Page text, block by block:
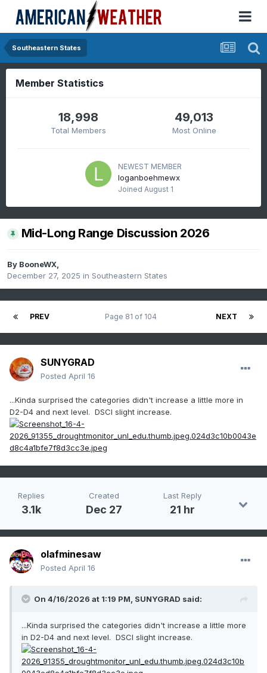
Southeastern States
Member Statistics
18,998
Total Members
49,013
Most Online
NEWEST MEMBER
loganboehmewx
Joined August 1
Mid-Long Range Discussion 2026
By BooneWX,
December 27, 2025 in Southeastern States
PREV NEXT
Page 81 of 104
SUNYGRAD
Posted April 16
...Kinda surprised the categories didn't increase a little more in
D2-D4 and next level. DSCI slight increase.
Replies
3.1k
Created
Dec 27
Last Reply
21 hr
olafminesaw
Posted April 16
On 4/16/2026 at 1:19 PM, SUNYGRAD said:
...Kinda surprised the categories didn't increase a little more
in D2-D4 and next level. DSCI slight increase.